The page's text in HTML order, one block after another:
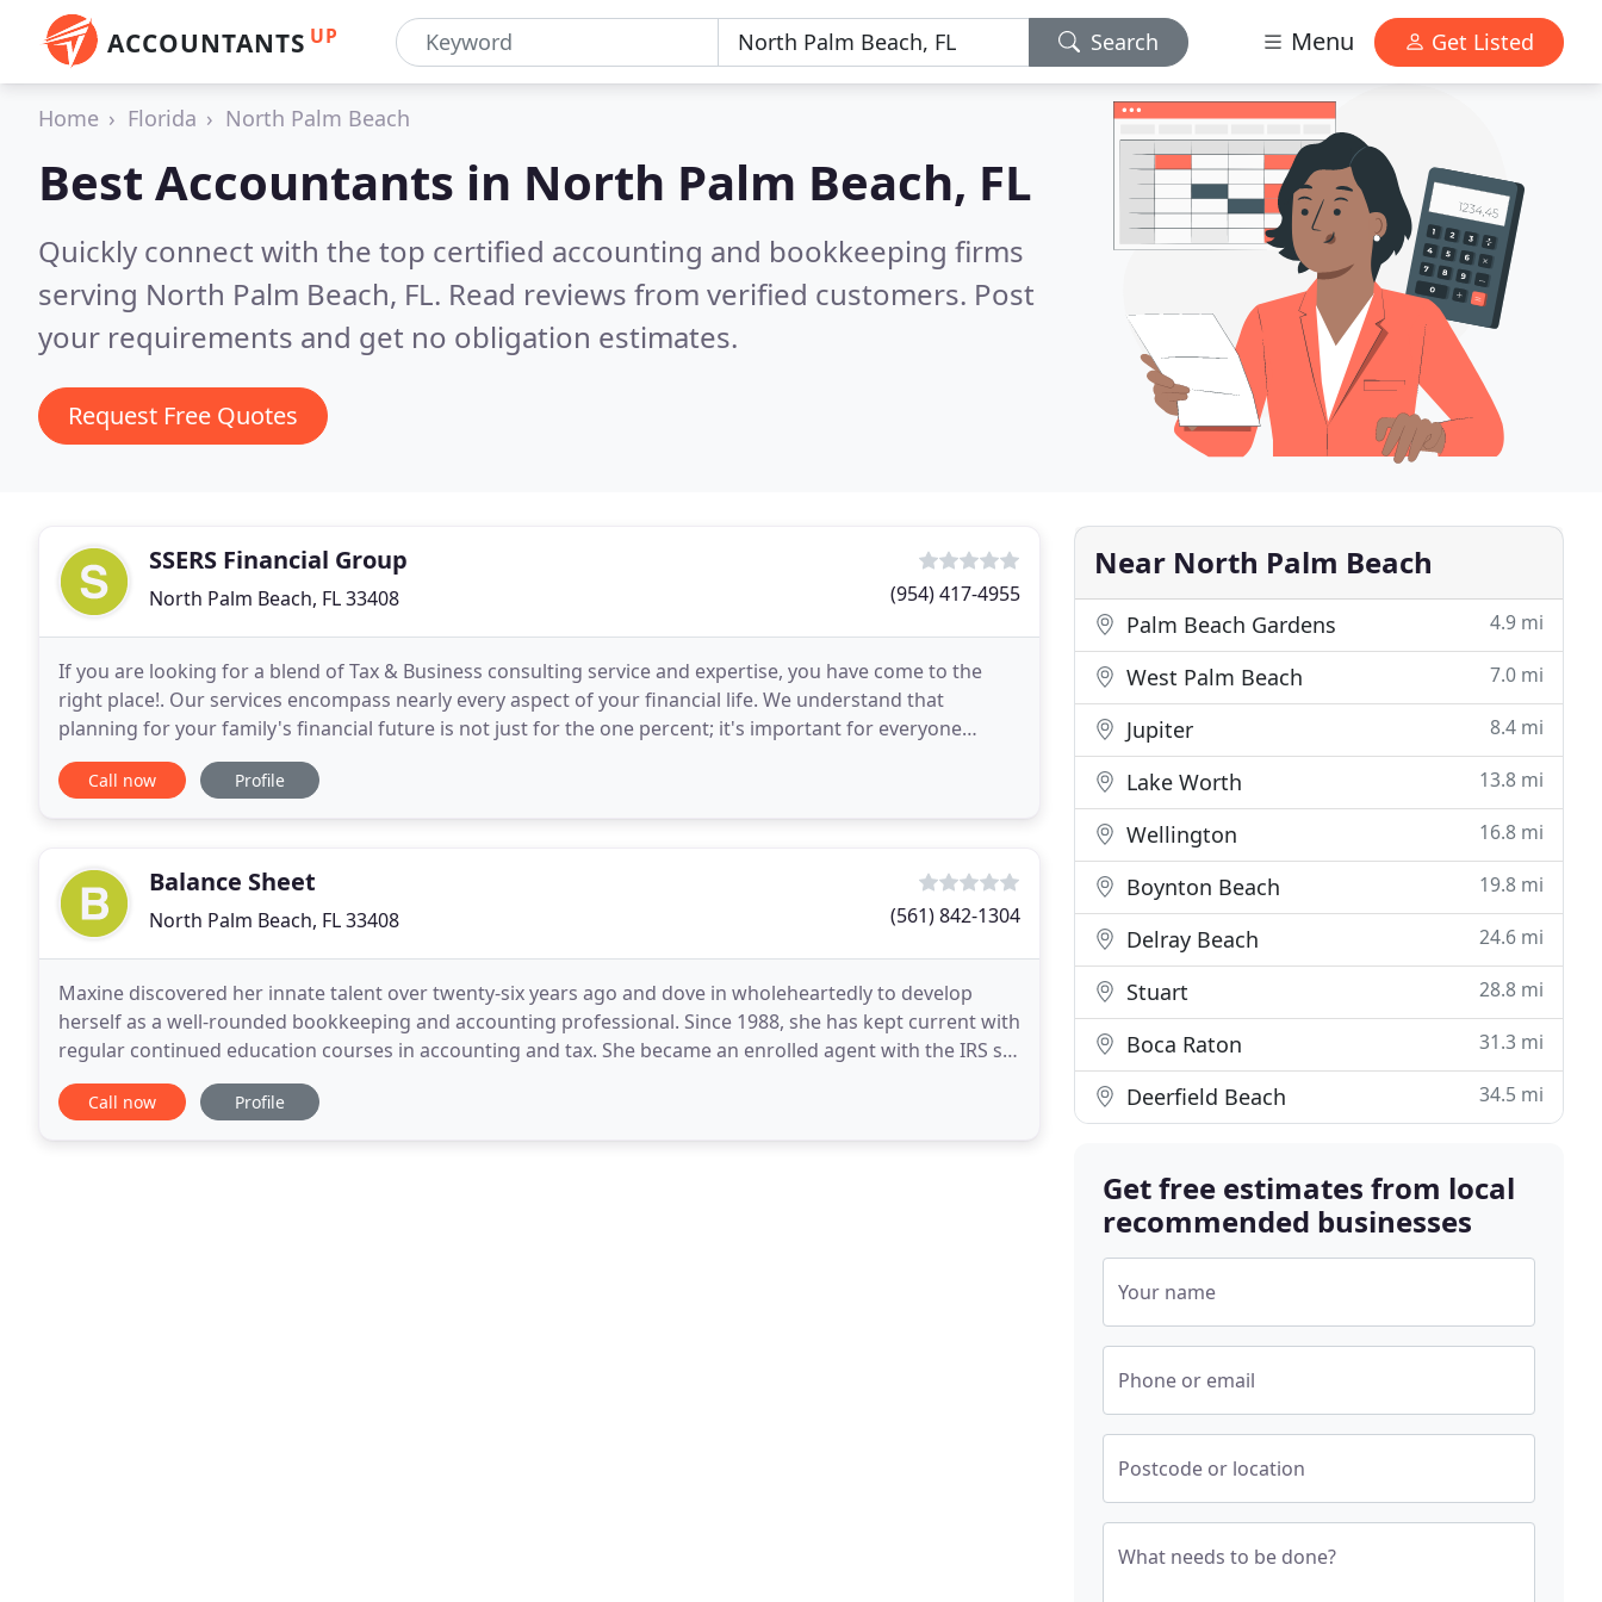
ACCOUNTANTS UP Search Menu Get Listed
Home Florida North Palm Beach
Best Accountants in North Palm Beach, FL
Quickly connect with the top certified accounting and bookkeeping firms
serving North Palm Beach, FL. Read reviews from verified customers. Post
your requirements and get no obligation estimates.
Request Free Quotes
SSERS Financial Group
North Palm Beach, FL 33408 (954) 417-4955
If you are looking for a blend of Tax & Business consulting service and expertise, you have come to the
right place!. Our services encompass nearly every aspect of your financial life. We understand that
planning for your family's financial future is not just for the one percent; it's important for everyone
especially if you have a spouse or children
Call now Profile
Balance Sheet
North Palm Beach, FL 33408 (561) 842-1304
Maxine discovered her innate talent over twenty-six years ago and dove in wholeheartedly to develop
herself as a well-rounded bookkeeping and accounting professional. Since 1988, she has kept current with
regular continued education courses in accounting and tax. She became an enrolled agent with the IRS so
that she could assist her clients in preparing
Call now Profile
Near North Palm Beach
Palm Beach Gardens 4.9 mi
West Palm Beach 7.0 mi
Jupiter 8.4 mi
Lake Worth 13.8 mi
Wellington 16.8 mi
Boynton Beach 19.8 mi
Delray Beach 24.6 mi
Stuart 28.8 mi
Boca Raton 31.3 mi
Deerfield Beach 34.5 mi
Get free estimates from local
recommended businesses
Your name
Phone or email
Postcode or location
What needs to be done?